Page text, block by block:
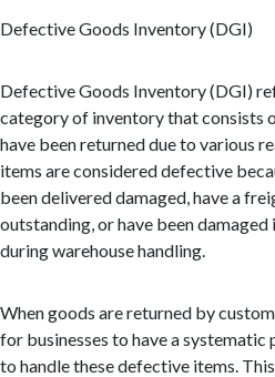
Defective Goods Inventory (DGI)
Defective Goods Inventory (DGI)
category of inventory that consists
have been returned due to various
items are considered defective
been delivered damaged, have a
outstanding, or have been damaged
during warehouse handling.
When goods are returned by
for businesses to have a systematic
to handle these defective items.